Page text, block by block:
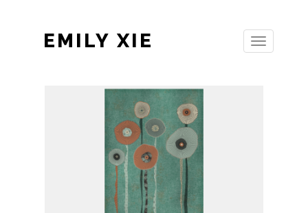
Toggle
navigation
EMILY XIE